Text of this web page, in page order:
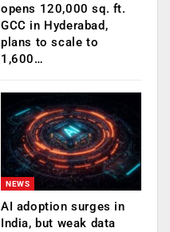
opens 120,000 sq. ft.
GCC in Hyderabad,
plans to scale to
1,600…
NEWS
AI adoption surges in
India, but weak data